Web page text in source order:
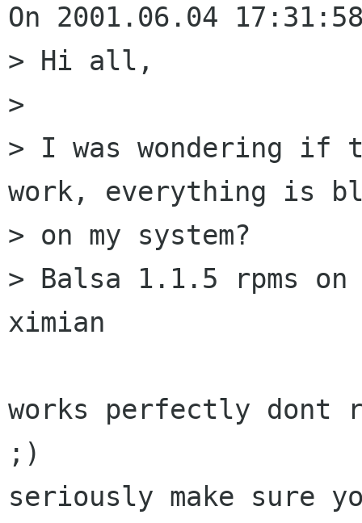
On 2001.06.04
> Hi all,
>
> I was wondering if
work, everything is
> on my system?
> Balsa 1.1.5 rpms
ximian
works perfectly dont
;)
seriously make sure